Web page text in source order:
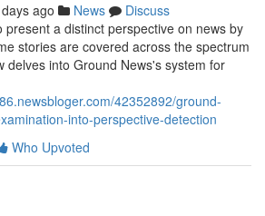
ago News
Discuss
present a distinct perspective on news by
stories are covered across the spectrum
delves into Ground News's system for
42352892/ground-
into-perspective-detection
Who Upvoted